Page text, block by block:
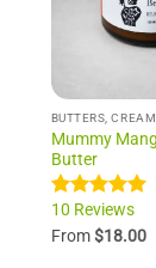
Mummy
Butter
Rated5.00
out of 5
10
10 Reviews
From$18.00